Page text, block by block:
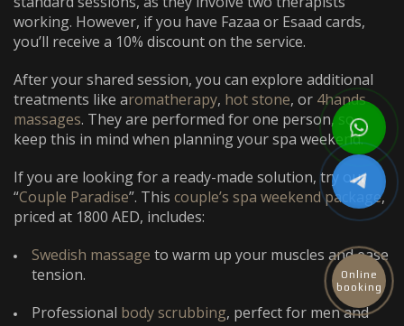
working. However, if you have Fazaa or Esaad cards,
you’ll receive a 10% discount on the service.
After your shared session, you can explore additional
treatments like aromatherapy, hot stone, or 4hands
massages. They are performed for one person, so
keep this in mind when planning your spa weekend.
If you are looking for a ready-made solution, try our
“Couple Paradise”. This couple’s spa weekend package,
priced at 1800 AED, includes:
Swedish massage to warm up your muscles and ease
tension.
Professional body scrubbing, perfect for men and
Online
booking